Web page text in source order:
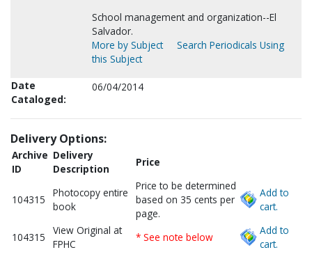
School management and organization--El
Salvador.
More by Subject
Search Periodicals Using
this Subject
Date
Cataloged:
06/04/2014
Delivery Options:
Archive
ID
Delivery
Description
Price
104315
Photocopy entire
book
Price to be determined
based on 35 cents per
page.
Add to
cart.
104315
View Original at
FPHC
* See note below
Add to
cart.